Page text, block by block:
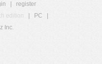
register
edition PC
Inc.